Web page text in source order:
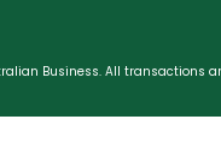
Business. All transactions